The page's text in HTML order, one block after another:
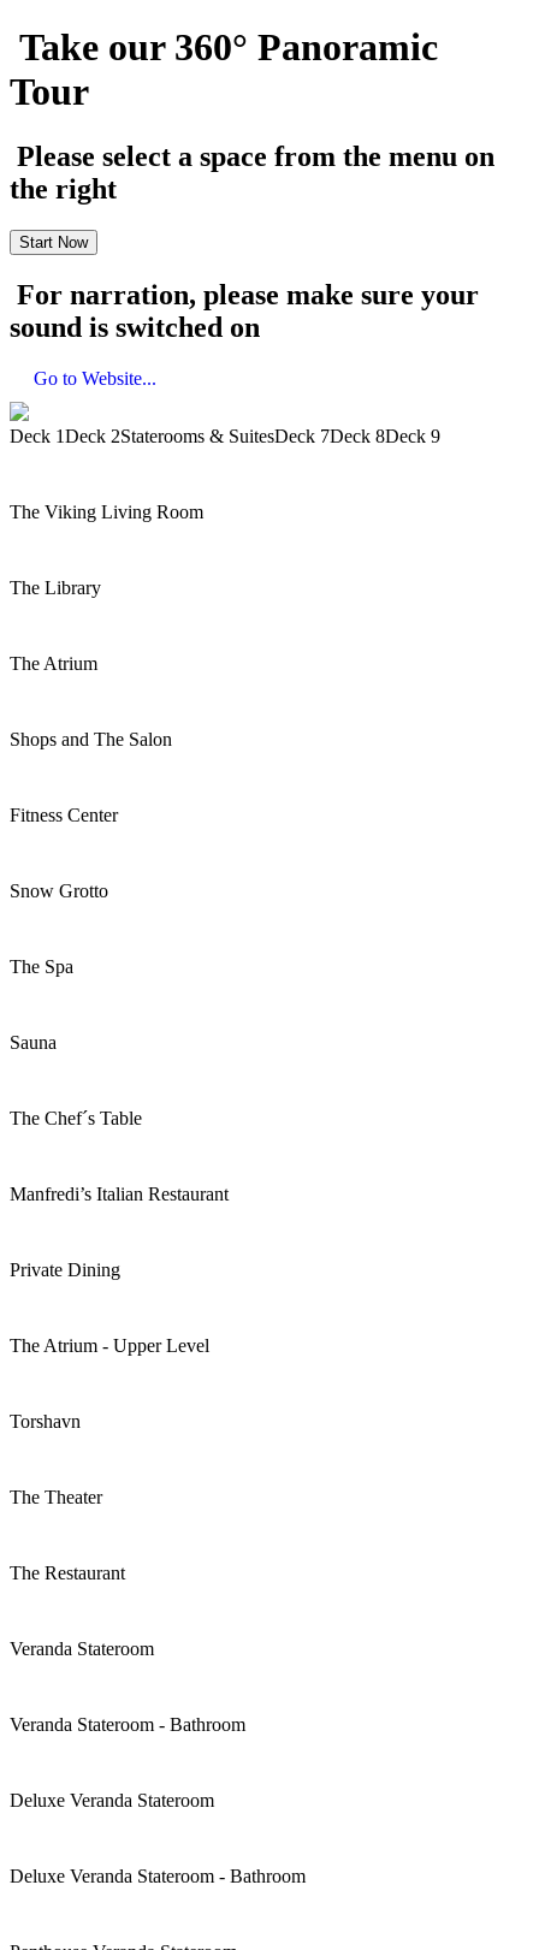
Take our 360° Panoramic
Tour
Please select a space from the menu on
the right
Start Now
For narration, please make sure your
sound is switched on
Go to Website...
Deck 1Deck 2Staterooms & SuitesDeck 7Deck 8Deck 9
The Viking Living Room
The Library
The Atrium
Shops and The Salon
Fitness Center
Snow Grotto
The Spa
Sauna
The Chef´s Table
Manfredi’s Italian Restaurant
Private Dining
The Atrium - Upper Level
Torshavn
The Theater
The Restaurant
Veranda Stateroom
Veranda Stateroom - Bathroom
Deluxe Veranda Stateroom
Deluxe Veranda Stateroom - Bathroom